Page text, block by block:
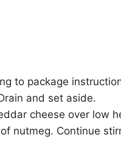
to package
and set aside.
cheese over low
nutmeg. Continue